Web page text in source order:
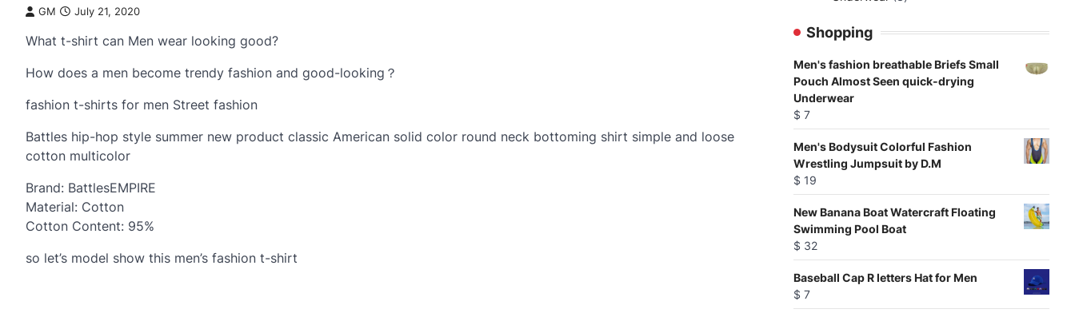
GM July 21, 2020
What t-shirt can Men wear looking good?
How does a men become trendy fashion and good-looking？
fashion t-shirts for men Street fashion
Battles hip-hop style summer new product classic American solid color round neck bottoming shirt simple and loose
cotton multicolor
Brand: BattlesEMPIRE
Material: Cotton
Cotton Content: 95%
so let’s model show this men’s fashion t-shirt
Shopping
Men's fashion breathable Briefs Small
Pouch Almost Seen quick-drying
Underwear
$ 7
Men's Bodysuit Colorful Fashion
Wrestling Jumpsuit by D.M
$ 19
New Banana Boat Watercraft Floating
Swimming Pool Boat
$ 32
Baseball Cap R letters Hat for Men
$ 7